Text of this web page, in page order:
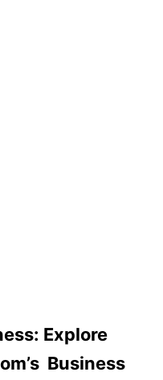
Explore
Business